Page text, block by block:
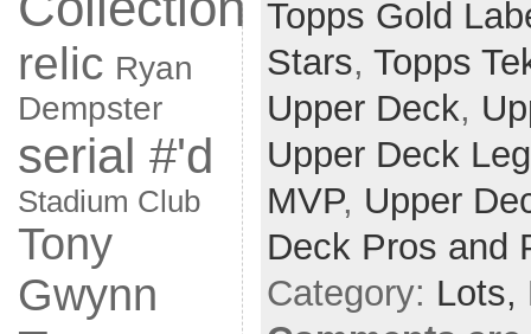
relic Ryan
Dempster
serial #'d
Stadium Club
Tony
Gwynn
Topps Gold
Stars, Topps
Upper Deck,
Upper Deck
MVP, Upper
Deck Pros and
Category: Lots,